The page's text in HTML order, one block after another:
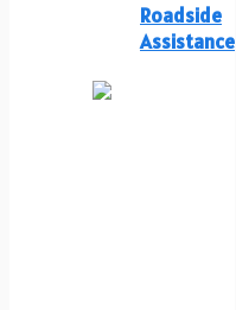
Roadside
Assistance